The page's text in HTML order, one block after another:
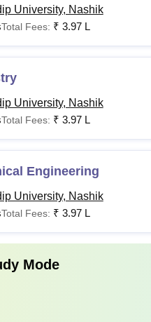
University, Nashik
Total Fees: ₹ 3.97 L
University, Nashik
Total Fees: ₹ 3.97 L
Engineering
University, Nashik
Total Fees: ₹ 3.97 L
Mode